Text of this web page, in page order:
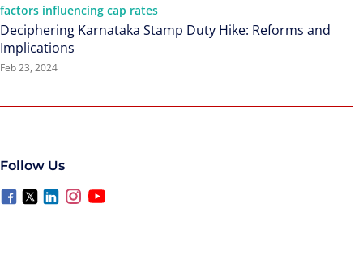
factors influencing cap rates
Deciphering Karnataka Stamp Duty Hike: Reforms and
Implications
Feb 23, 2024
Follow Us